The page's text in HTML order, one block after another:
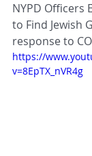
NYPD Officers
to Find Jewish
response to
https://
v=8EpTX_nVR4g